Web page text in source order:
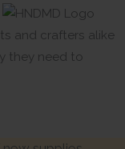
and crafters alike
they need to